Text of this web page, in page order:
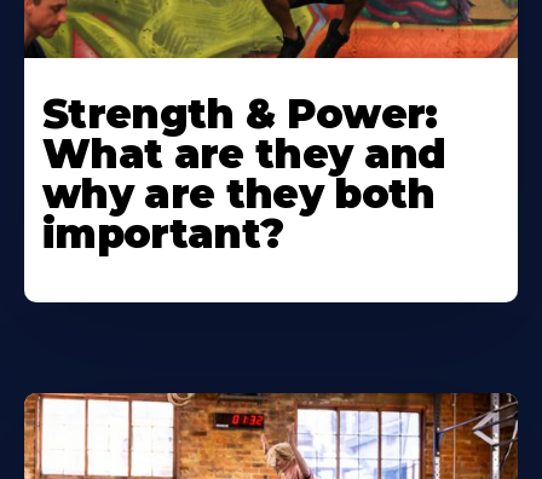
Strength & Power:
What are they and
why are they both
important?